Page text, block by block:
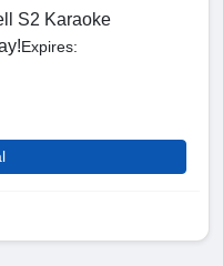
S2 Karaoke
Expires: